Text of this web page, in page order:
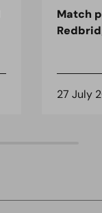
Match
27 July